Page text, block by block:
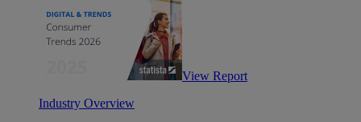
View Report
Industry Overview